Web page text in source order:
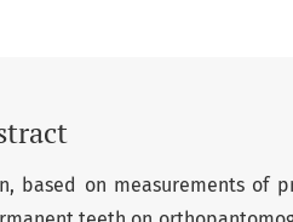
based on measurements of